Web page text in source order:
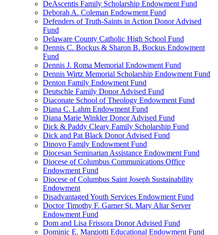
DeAscentis Family Scholarship Endowment Fund
Deborah A. Coleman Endowment Fund
Defenders of Truth-Saints in Action Donor Advised
Fund
Delaware County Catholic High School Fund
Dennis C. Bockus & Sharon B. Bockus Endowment
Fund
Dennis J. Roma Memorial Endowment Fund
Dennis Wirtz Memorial Scholarship Endowment Fund
Denton Family Endowment Fund
Deutschle Family Donor Advised Fund
Diaconate School of Theology Endowment Fund
Diana C. Lahm Endowment Fund
Diana Marie Winkler Donor Advised Fund
Dick & Paddy Cleary Family Scholarship Fund
Dick and Pat Black Donor Advised Fund
Dinovo Family Endowment Fund
Diocesan Seminarian Assistance Endowment Fund
Diocese of Columbus Communications Office
Endowment Fund
Diocese of Columbus Saint Joseph Sustainability
Endowment
Disadvantaged Youth Services Endowment Fund
Doctor Timothy F. Garner St. Mary Altar Server
Endowment Fund
Dom and Lisa Frissora Donor Advised Fund
Dominic E. Margiotti Educational Endowment Fund